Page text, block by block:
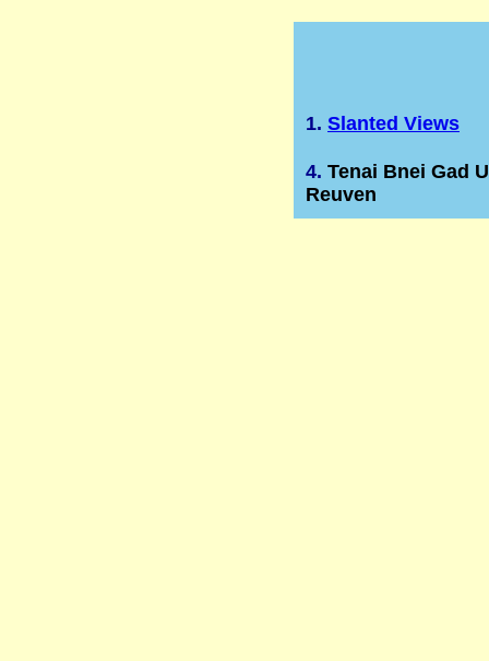
1. Slanted Views
4. Tenai Bnei Gad
Reuven